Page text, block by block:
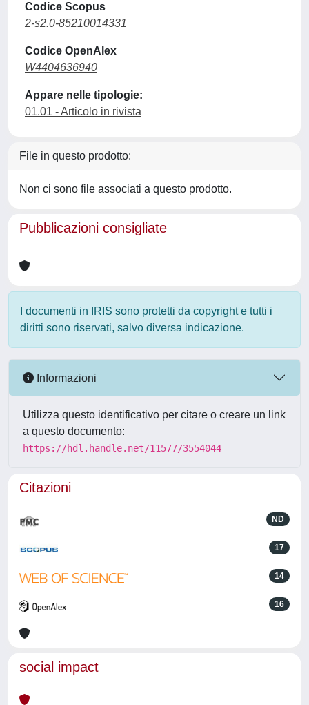
Codice Scopus
2-s2.0-85210014331
Codice OpenAlex
W4404636940
Appare nelle tipologie:
01.01 - Articolo in rivista
File in questo prodotto:
Non ci sono file associati a questo prodotto.
Pubblicazioni consigliate
I documenti in IRIS sono protetti da copyright e tutti i
diritti sono riservati, salvo diversa indicazione.
Informazioni
Utilizza questo identificativo per citare o creare un link
a questo documento:
https://hdl.handle.net/11577/3554044
Citazioni
ND
17
14
16
social impact